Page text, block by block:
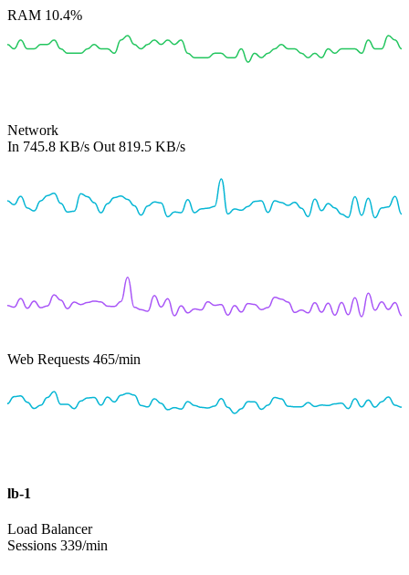
RAM 10.4%
Network
In 745.8 KB/s Out 819.5 KB/s
Web Requests 465/min
lb-1
Load Balancer
Sessions 339/min